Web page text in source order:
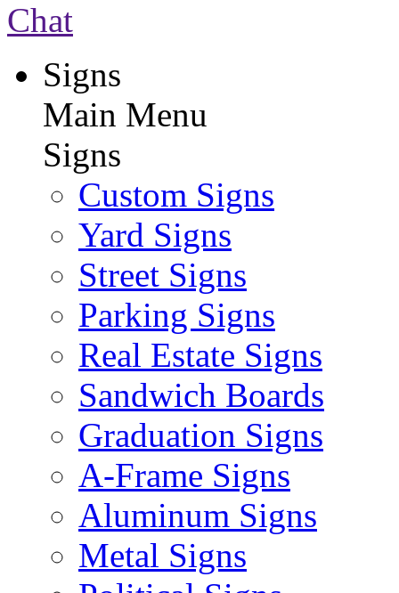
Chat
Signs
Main Menu
Signs
Custom Signs
Yard Signs
Street Signs
Parking Signs
Real Estate Signs
Sandwich Boards
Graduation Signs
A-Frame Signs
Aluminum Signs
Metal Signs